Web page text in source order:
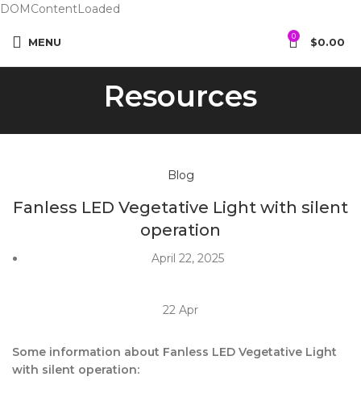
DOMContentLoaded
MENU 0 $0.00
Resources
Blog
Fanless LED Vegetative Light with silent
operation
April 22, 2025
22 Apr
Some information about Fanless LED Vegetative Light
with silent operation: